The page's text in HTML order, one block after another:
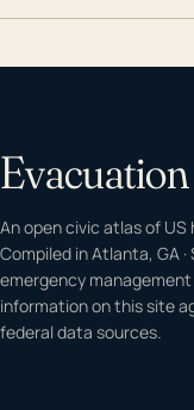
Evacuation
An open civic atlas of
Compiled in Atlanta, GA
emergency
information on this site
federal data sources.